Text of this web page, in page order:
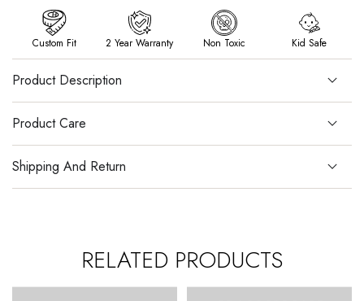
Custom Fit 2 Year Warranty Non Toxic Kid Safe
Product Description
Product Care
Shipping And Return
RELATED PRODUCTS